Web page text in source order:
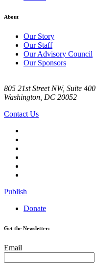
About
Our Story
Our Staff
Our Advisory Council
Our Sponsors
805 21st Street NW, Suite 400
Washington, DC 20052
Contact Us
Publish
Donate
Get the Newsletter:
Email